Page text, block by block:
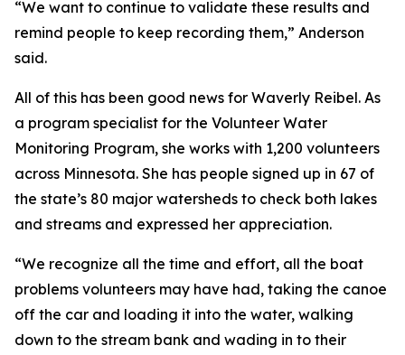
“We want to continue to validate these results and
remind people to keep recording them,” Anderson
said.
All of this has been good news for Waverly Reibel. As
a program specialist for the Volunteer Water
Monitoring Program, she works with 1,200 volunteers
across Minnesota. She has people signed up in 67 of
the state’s 80 major watersheds to check both lakes
and streams and expressed her appreciation.
“We recognize all the time and effort, all the boat
problems volunteers may have had, taking the canoe
off the car and loading it into the water, walking
down to the stream bank and wading in to their